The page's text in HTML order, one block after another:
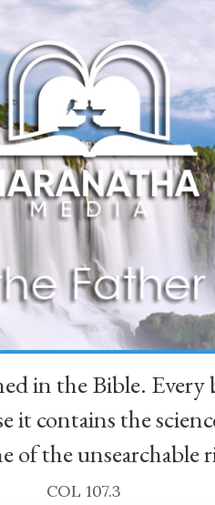
in the Bible.
contains the
of the unsearchable
COL 107.3